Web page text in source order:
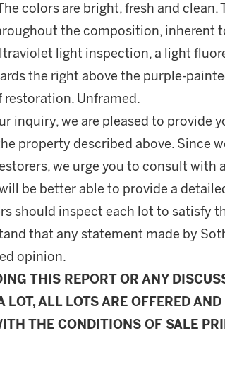
colors are bright, fresh and clean.
the composition, inherent
light inspection, a light
the right above the purple-
restoration. Unframed.
inquiry, we are pleased to provide
property described above. Since
we urge you to consult with
be better able to provide a
should inspect each lot to satisfy
that any statement made by
opinion.
THIS REPORT OR ANY
LOT, ALL LOTS ARE OFFERED
THE CONDITIONS OF SALE